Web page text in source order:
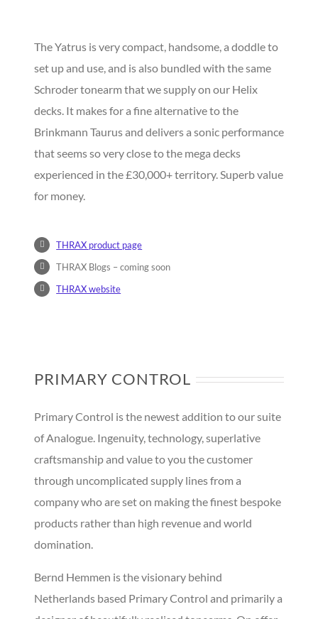
The Yatrus is very compact, handsome, a doddle to
set up and use, and is also bundled with the same
Schroder tonearm that we supply on our Helix
decks. It makes for a fine alternative to the
Brinkmann Taurus and delivers a sonic performance
that seems so very close to the mega decks
experienced in the £30,000+ territory. Superb value
for money.
THRAX product page
THRAX Blogs – coming soon
THRAX website
PRIMARY CONTROL
Primary Control is the newest addition to our suite
of Analogue. Ingenuity, technology, superlative
craftsmanship and value to you the customer
through uncomplicated supply lines from a
company who are set on making the finest bespoke
products rather than high revenue and world
domination.
Bernd Hemmen is the visionary behind
Netherlands based Primary Control and primarily a